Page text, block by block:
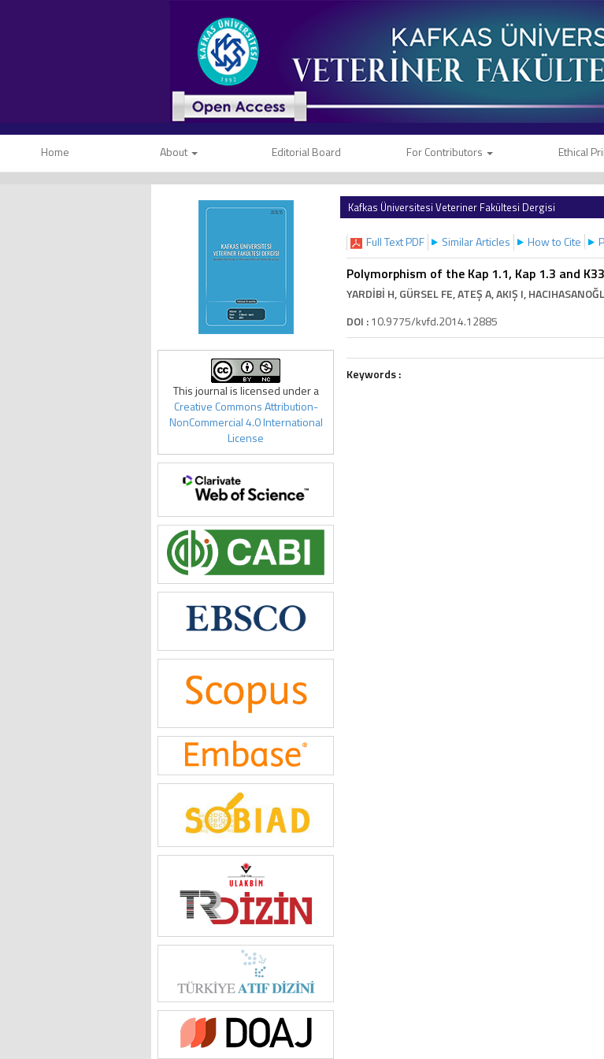
Home About Editorial Board For Contributors Ethical
This journal is licensed under a
Creative Commons Attribution-
NonCommercial 4.0 International
License
Kafkas Üniversitesi Veteriner Fakültesi Dergisi
Full Text PDF Similar Articles How to Cite
Polymorphism of the Kap 1.1, Kap 1.3 and
YARDİBİ H, GÜRSEL FE, ATEŞ A, AKIŞ I,
DOI :10.9775/kvfd.2014.12885
Keywords :